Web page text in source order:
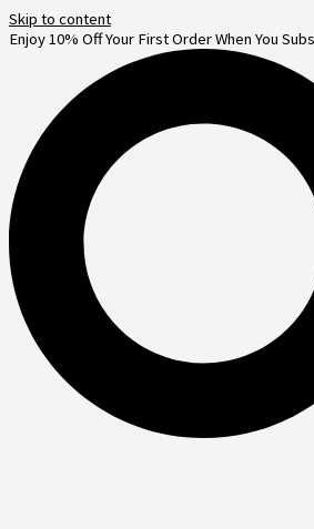
Skip to content
Enjoy 10% Off Your First Order When You